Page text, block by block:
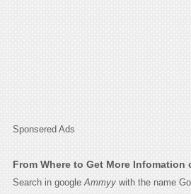
Sponsered Ads
From Where to Get More Infomation
Search in google Ammyywith the name